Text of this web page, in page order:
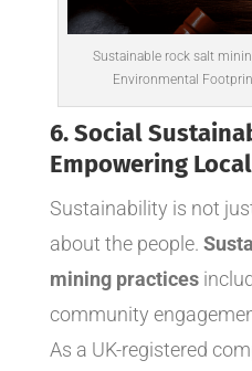
Sustainable rock salt
Environmental
6. Social
Empowering
Sustainability is not
about the people.
mining practices
community
As a UK-registered